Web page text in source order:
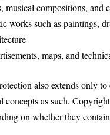
musical compositions, and
works such as paintings,
maps, and
also extends only
concepts as such.
on whether they